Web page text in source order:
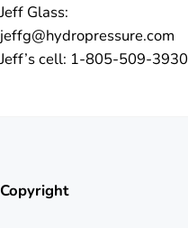
Jeff Glass:
jeffg@hydropressure.com
Jeff’s cell: 1-805-509-3930
Copyright